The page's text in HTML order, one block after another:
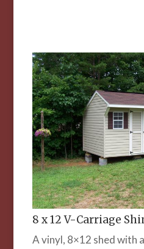
8 x 12 V-Carriage
A vinyl, 8×12 shed with